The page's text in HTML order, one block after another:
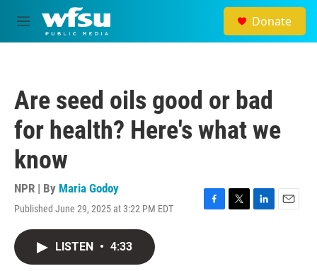
Skip to main content
M
e
Donate
Are seed oils good or bad
for health? Here's what we
know
NPR | By Maria Godoy
Published June 29, 2025 at 3:22 PM EDT
F
T
L
E
LISTEN • 4:33